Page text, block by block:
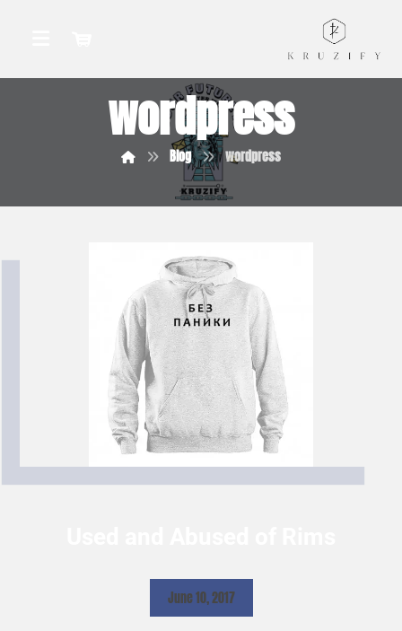
wordpress
Blog wordpress
June 10, 2017